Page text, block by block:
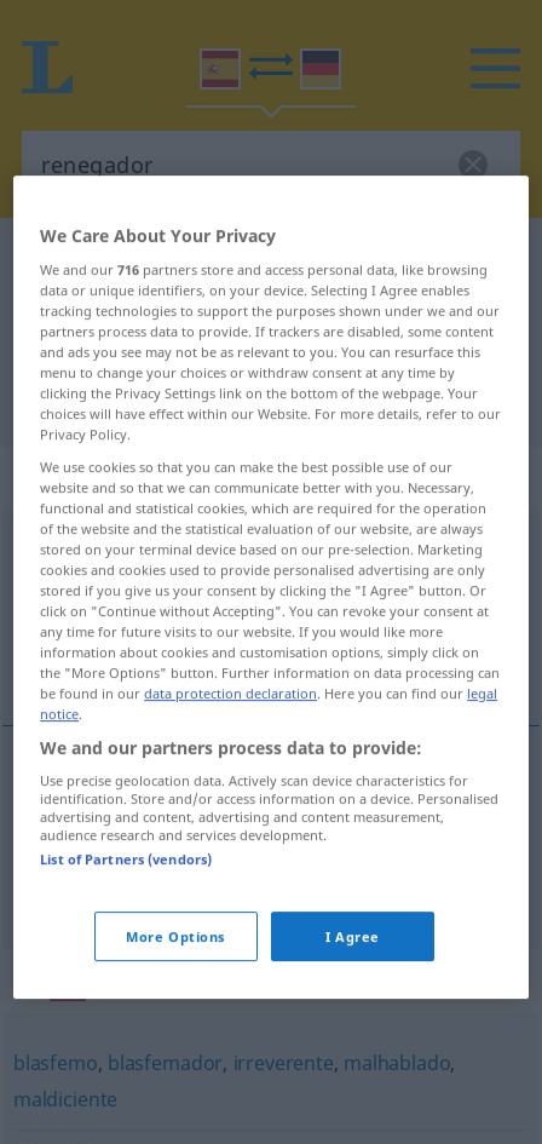
Spanish-German translation for
"renegador"
"renegador" German translation
„renegador“: masculino
renegadorm,renegadoraf
Overview of all translations
(For more details, click/tap on the translation)
Abtrünniger, Verfluchender
Abtrünnige(r)m/f(m) renegadorapóstata
Verfluchende(r)m/f(m) renegador
blasfemo, blasfemador, irreverente, malhablado,
maldiciente
We Care About Your Privacy
We and our716 partners store and access personal data, like browsing
data or unique identifiers, on your device. Selecting I Agree enables
tracking technologies to support the purposes shown under we and our
partners process data to provide. If trackers are disabled, some content
and ads you see may not be as relevant to you. You can resurface this
menu to change your choices or withdraw consent at any time by
clicking the Privacy Settings link on the bottom of the webpage. Your
choices will have effect within our Website. For more details, refer to our
Privacy Policy.
We use cookies so that you can make the best possible use of our
website and so that we can communicate better with you. Necessary,
functional and statistical cookies, which are required for the operation
of the website and the statistical evaluation of our website, are always
stored on your terminal device based on our pre-selection. Marketing
cookies and cookies used to provide personalised advertising are only
stored if you give us your consent by clicking the "I Agree" button. Or
click on "Continue without Accepting". You can revoke your consent at
any time for future visits to our website. If you would like more
information about cookies and customisation options, simply click on
the "More Options" button. Further information on data processing can
be found in ourdata protection declaration. Here you can find our legal
notice.
We and our partners process data to provide:
Use precise geolocation data. Actively scan device characteristics for
identification. Store and/or access information on a device. Personalised
advertising and content, advertising and content measurement,
audience research and services development.
List of Partners (vendors)
More Options I Agree